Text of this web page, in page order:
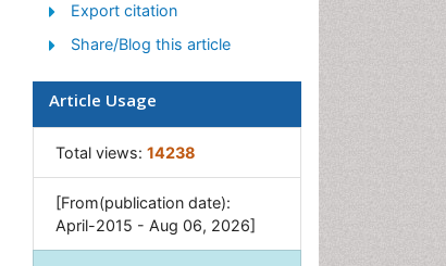
Export citation
Share/Blog this article
Article Usage
Total views: 14238
[From(publication date):
April-2015 - Aug 06, 2026]